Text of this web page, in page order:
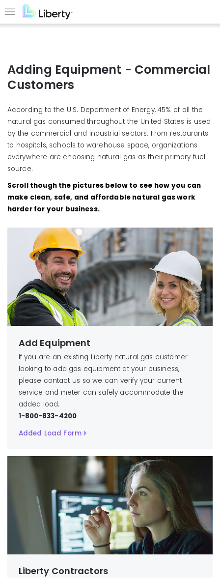
to
main
Menu
Adding Equipment - Commercial
Customers
According to the U.S. Department of Energy, 45% of all the
natural gas consumed throughout the United States is used
by the commercial and industrial sectors. From restaurants
to hospitals, schools to warehouse space, organizations
everywhere are choosing natural gas as their primary fuel
source.
Scroll though the pictures below to see how you can
make clean, safe, and affordable natural gas work
harder for your business.
Add Equipment
If you are an existing Liberty natural gas customer
looking to add gas equipment at your business,
please contact us so we can verify your current
service and meter can safely accommodate the
added load.
1-800-833-4200
Added Load Form
Liberty Contractors